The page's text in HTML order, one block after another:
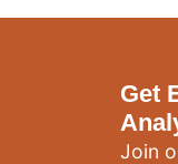
Get
Join